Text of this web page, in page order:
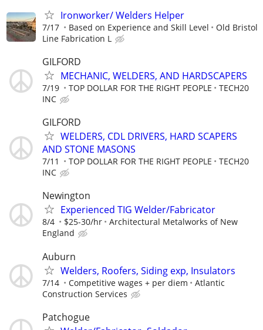
Ironworker/ Welders Helper
7/17 Based on Experience and Skill Level
Old Bristol
Line Fabrication L
GILFORD
MECHANIC, WELDERS, AND HARDSCAPERS
7/19 TOP DOLLAR FOR THE RIGHT PEOPLE
TECH20
INC
GILFORD
WELDERS, CDL DRIVERS, HARD SCAPERS
AND STONE MASONS
7/11 TOP DOLLAR FOR THE RIGHT PEOPLE
TECH20
INC
Newington
Experienced TIG Welder/Fabricator
8/4 $25-30/hr
Architectural Metalworks of New
England
Auburn
Welders, Roofers, Siding exp, Insulators
7/14 Competitive wages + per diem
Atlantic
Construction Services
Patchogue